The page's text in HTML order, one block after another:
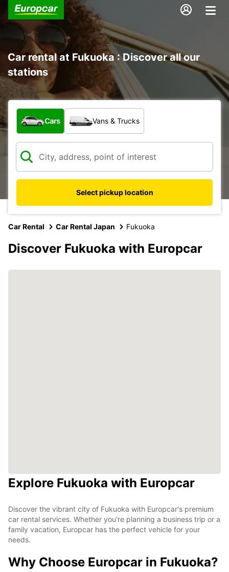
Car rental at Fukuoka : Discover all our
stations
What type of vehicle?
Cars Vans & Trucks
Select pickup location
Car Rental Car Rental Japan Fukuoka
Discover Fukuoka with Europcar
Explore Fukuoka with Europcar
Discover the vibrant city of Fukuoka with Europcar's premium
car rental services. Whether you're planning a business trip or a
family vacation, Europcar has the perfect vehicle for your
needs.
Why Choose Europcar in Fukuoka?